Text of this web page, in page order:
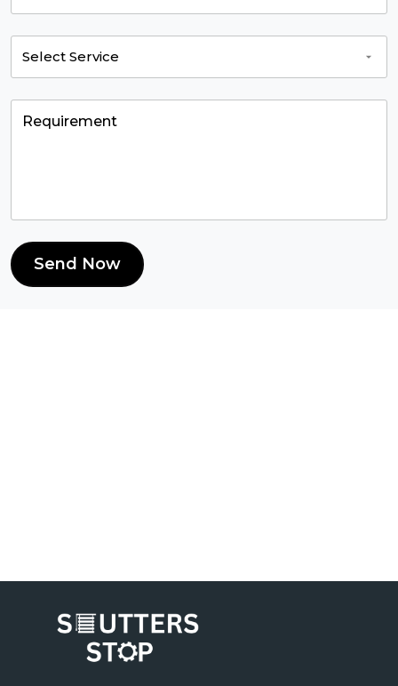
Send Now